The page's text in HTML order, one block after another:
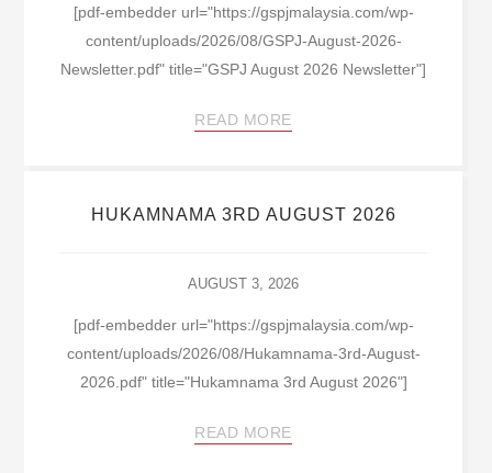
[pdf-embedder url="https://gspjmalaysia.com/wp-
content/uploads/2026/08/GSPJ-August-2026-
Newsletter.pdf" title="GSPJ August 2026 Newsletter"]
READ MORE
HUKAMNAMA 3RD AUGUST 2026
AUGUST 3, 2026
[pdf-embedder url="https://gspjmalaysia.com/wp-
content/uploads/2026/08/Hukamnama-3rd-August-
2026.pdf" title="Hukamnama 3rd August 2026"]
READ MORE